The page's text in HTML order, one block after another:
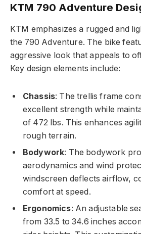
KTM 790 Adventure
KTM emphasizes a rugged and
the 790 Adventure. The bike
aggressive look that appeals to
Key design elements include:
Chassis: The trellis frame
excellent strength while
of 472 lbs. This enhances
rough terrain.
Bodywork: The bodywork
aerodynamics and wind
windscreen deflects airflow,
comfort at speed.
Ergonomics: An adjustable
from 33.5 to 34.6 inches